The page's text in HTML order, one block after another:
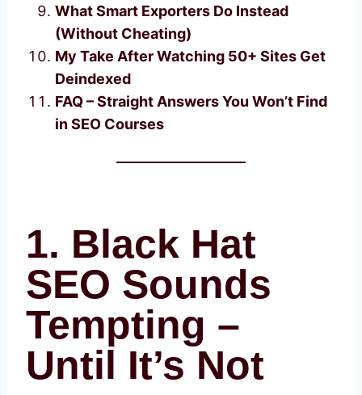
What Smart Exporters Do Instead
(Without Cheating)
My Take After Watching 50+ Sites Get
Deindexed
FAQ – Straight Answers You Won’t Find
in SEO Courses
1. Black Hat
SEO Sounds
Tempting –
Until It’s Not